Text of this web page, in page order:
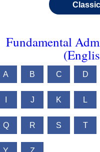
Fundamental
A B C D
J K L
Q R S T